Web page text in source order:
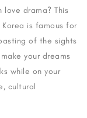
love drama? This
is famous for
of the sights
your dreams
while on your
cultural